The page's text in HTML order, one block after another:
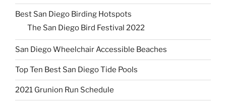
Best San Diego Birding Hotspots
The San Diego Bird Festival 2022
San Diego Wheelchair Accessible Beaches
Top Ten Best San Diego Tide Pools
2021 Grunion Run Schedule